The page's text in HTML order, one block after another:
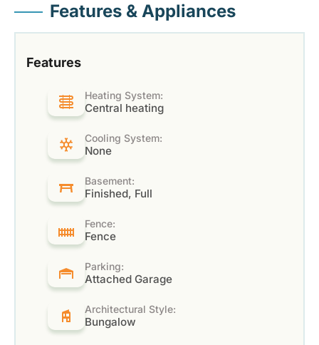
Features & Appliances
Features
Heating System:
Central heating
Cooling System:
None
Basement:
Finished, Full
Fence:
Fence
Parking:
Attached Garage
Architectural Style:
Bungalow